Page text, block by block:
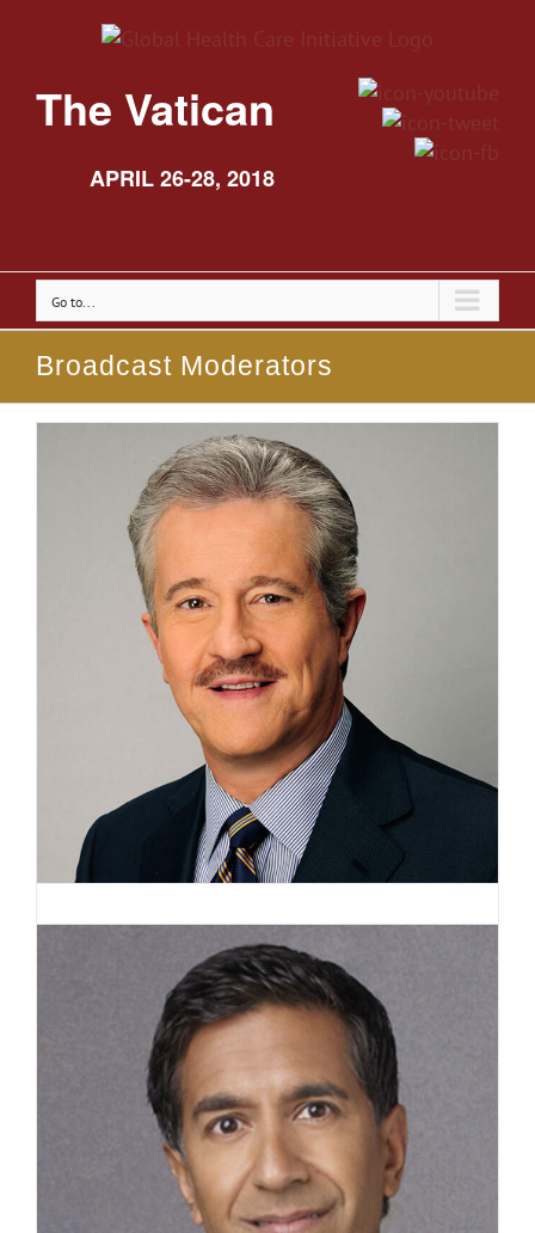
The Vatican
APRIL 26-28, 2018
Go to...
Broadcast Moderators